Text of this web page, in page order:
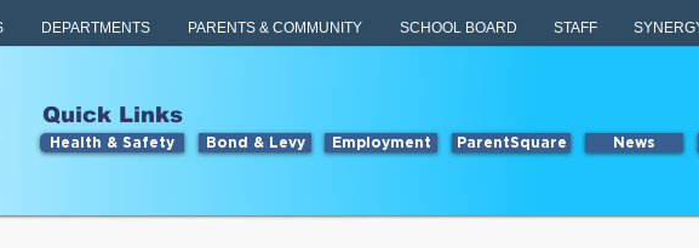
DEPARTMENTS PARENTS & COMMUNITY SCHOOL BOARD STAFF
Quick Links
Health & Safety Employment ParentSquare News
Bond & Levy